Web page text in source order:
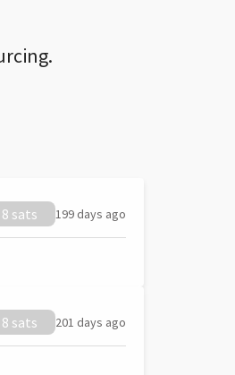
8 sats 199 days ago
8 sats 201 days ago